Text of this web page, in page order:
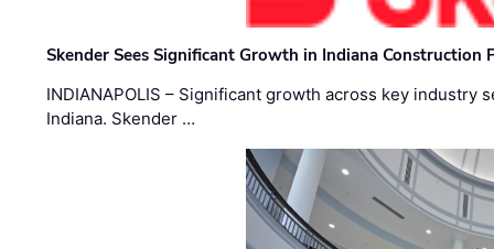
Skender Sees Significant Growth in Indiana Construction
INDIANAPOLIS – Significant growth across key
Indiana. Skender …